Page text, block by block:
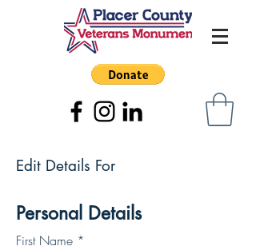
Edit Details For
Personal Details
First Name